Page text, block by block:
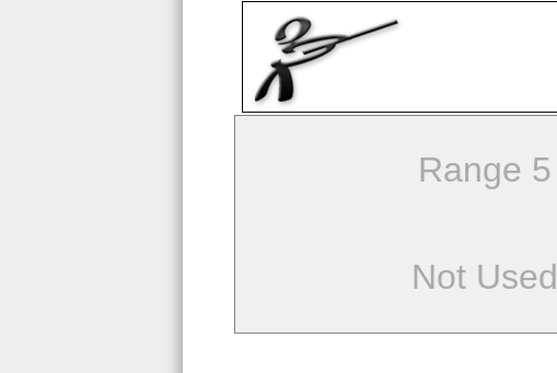
Range 5
Not Used